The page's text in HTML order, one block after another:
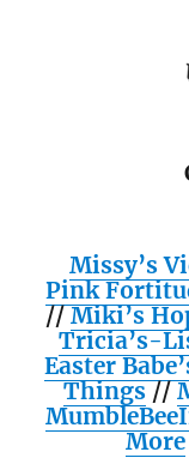
Missy’s
Pink
//Miki’s
Tricia’s-
Easter
Things//
More